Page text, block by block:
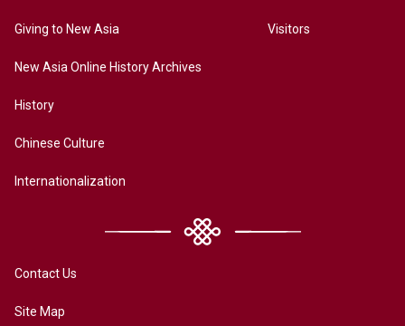
Giving to New Asia
New Asia Online History Archives
History
Chinese Culture
Internationalization
Visitors
Contact Us
Site Map